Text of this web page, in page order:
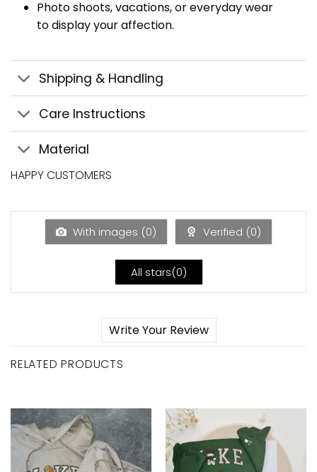
Photo shoots, vacations, or everyday wear
to display your affection.
Shipping & Handling
Care Instructions
Material
HAPPY CUSTOMERS
With images (0) Verified (0)
All stars(0)
Write Your Review
RELATED PRODUCTS